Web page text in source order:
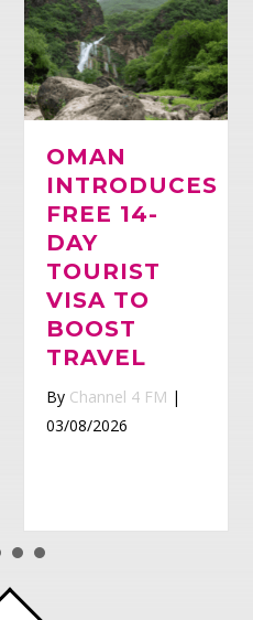
OMAN
INTRODUCES
FREE 14-
DAY
TOURIST
VISA TO
BOOST
TRAVEL
By Channel 4 FM |
03/08/2026